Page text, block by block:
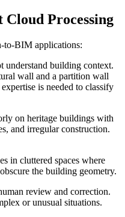
Processing
to-BIM applications:
understand building context.
wall and a partition wall
is needed to classify
on heritage buildings with
and irregular construction.
in cluttered spaces where
the building geometry.
review and correction.
or unusual situations.